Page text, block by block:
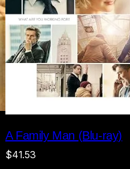
A Family Man (Blu-ray)
$41.53